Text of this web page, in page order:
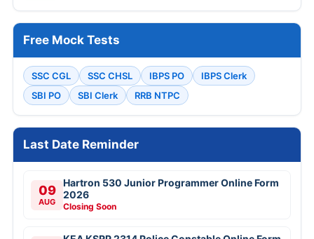
Free Mock Tests
SSC CGL SSC CHSL IBPS PO
IBPS Clerk
SBI PO
SBI Clerk RRB NTPC
Last Date Reminder
09
AUG
Hartron 530 Junior Programmer Online Form
2026
Closing Soon